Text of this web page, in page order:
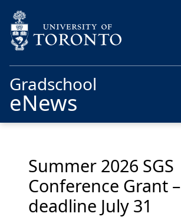
Gradschool
eNews
Summer 2026 SGS
Conference Grant –
deadline July 31